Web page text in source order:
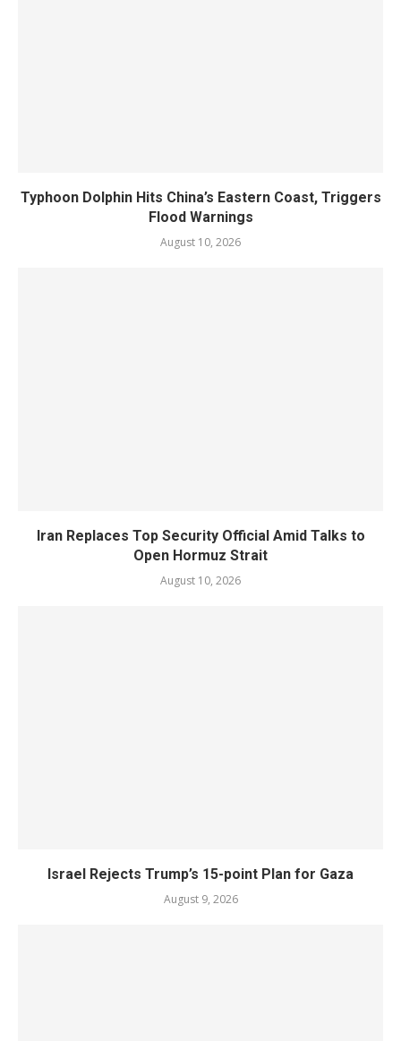
Typhoon Dolphin Hits China’s Eastern Coast, Triggers
Flood Warnings
August 10, 2026
Iran Replaces Top Security Official Amid Talks to
Open Hormuz Strait
August 10, 2026
Israel Rejects Trump’s 15-point Plan for Gaza
August 9, 2026